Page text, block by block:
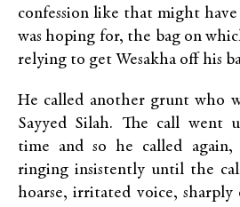
confession like that might
was hoping for, the bag on
relying to get Wesakha off his
He called another grunt who
Sayyed Silah. The call went
time and so he called
ringing insistently until the
hoarse, irritated voice,